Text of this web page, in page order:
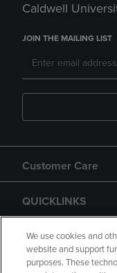
Caldwell
JOIN THE MAILING LIST
Customer Care
QUICKLINKS
GIFT CARD
We use cookies and
website and support
purposes. These